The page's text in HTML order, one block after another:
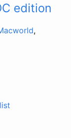
edition
,